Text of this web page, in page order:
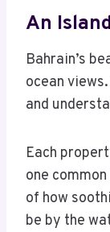
An
Bahrain’s
ocean
and
Each
one
of how
be by the